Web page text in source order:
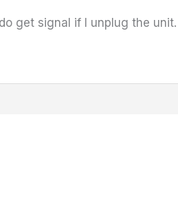
get signal if I unplug the unit.